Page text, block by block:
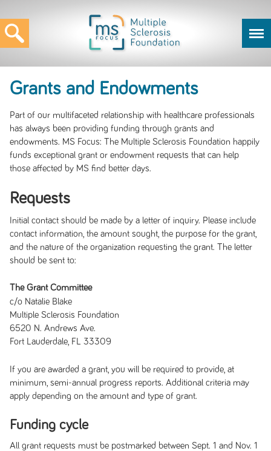
Grants and Endowments
Part of our multifaceted relationship with healthcare professionals
has always been providing funding through grants and
endowments. MS Focus: The Multiple Sclerosis Foundation happily
funds exceptional grant or endowment requests that can help
those affected by MS find better days.
Requests
Initial contact should be made by a letter of inquiry. Please include
contact information, the amount sought, the purpose for the grant,
and the nature of the organization requesting the grant. The letter
should be sent to:
The Grant Committee
c/o Natalie Blake
Multiple Sclerosis Foundation
6520 N. Andrews Ave.
Fort Lauderdale, FL 33309
If you are awarded a grant, you will be required to provide, at
minimum, semi-annual progress reports. Additional criteria may
apply depending on the amount and type of grant.
Funding cycle
All grant requests must be postmarked between Sept. 1 and Nov. 1